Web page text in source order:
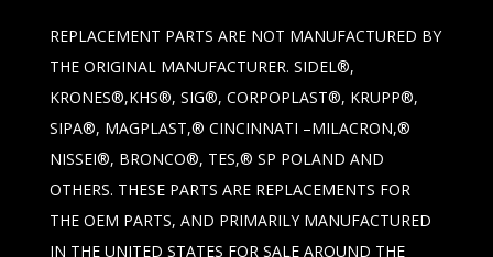
REPLACEMENT PARTS ARE NOT MANUFACTURED BY
THE ORIGINAL MANUFACTURER. SIDEL®,
KRONES®,KHS®, SIG®, CORPOPLAST®, KRUPP®,
SIPA®, MAGPLAST,® CINCINNATI –MILACRON,®
NISSEI®, BRONCO®, TES,® SP POLAND AND
OTHERS. THESE PARTS ARE REPLACEMENTS FOR
THE OEM PARTS, AND PRIMARILY MANUFACTURED
IN THE UNITED STATES FOR SALE AROUND THE